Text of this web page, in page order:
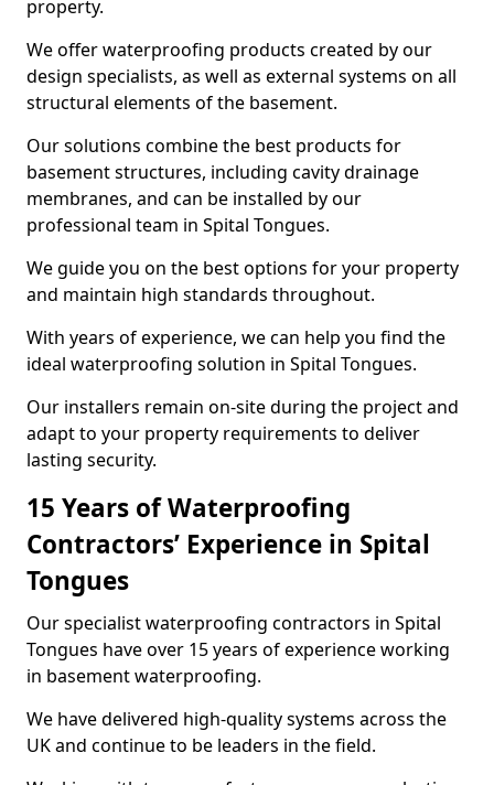
property.
We offer waterproofing products created by our
design specialists, as well as external systems on all
structural elements of the basement.
Our solutions combine the best products for
basement structures, including cavity drainage
membranes, and can be installed by our
professional team in Spital Tongues.
We guide you on the best options for your property
and maintain high standards throughout.
With years of experience, we can help you find the
ideal waterproofing solution in Spital Tongues.
Our installers remain on-site during the project and
adapt to your property requirements to deliver
lasting security.
15 Years of Waterproofing
Contractors’ Experience in Spital
Tongues
Our specialist waterproofing contractors in Spital
Tongues have over 15 years of experience working
in basement waterproofing.
We have delivered high-quality systems across the
UK and continue to be leaders in the field.